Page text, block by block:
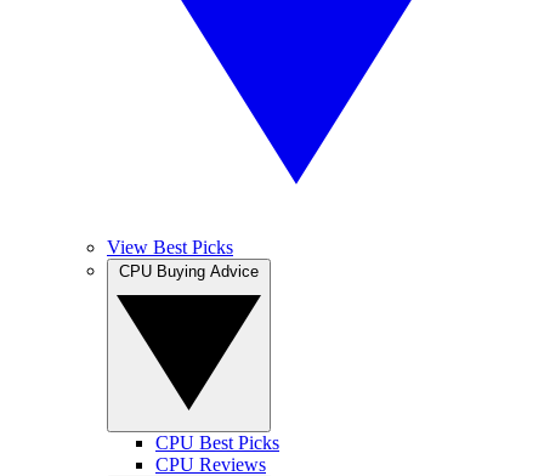
View Best Picks
CPU Best Picks
CPU Reviews